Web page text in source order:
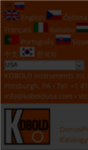
SK
English
Čeština
Français
Italiano
Português
中文
한국의
KOBOLD Instruments Inc
Pittsburgh, PA • Tel:
+1
info@koboldusa.com •
Domov
Katalogy